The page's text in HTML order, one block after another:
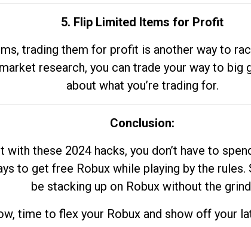
5. Flip Limited Items for Profit
trading them for profit is another way to
research, you can trade your way to big
about what you’re trading for.
Conclusion:
with these 2024 hacks, you don’t have to
to get free Robux while playing by the
be stacking up on Robux without the
time to flex your Robux and show off your